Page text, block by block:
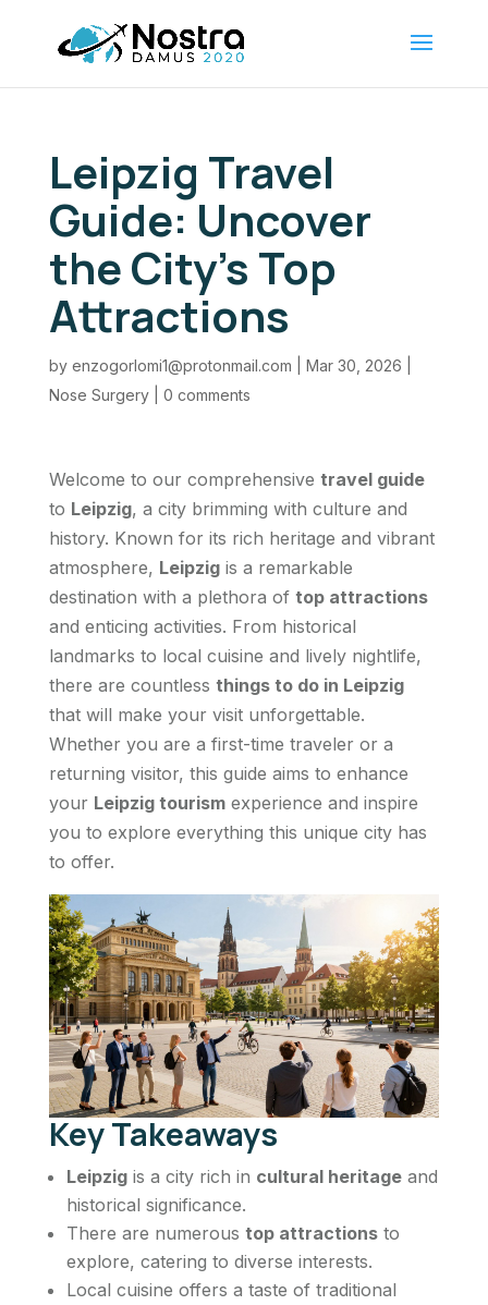
Leipzig Travel
Guide: Uncover
the City’s Top
Attractions
by enzogorlomi1@protonmail.com Mar 30, 2026
Nose Surgery| 0 comments
Welcome to our comprehensive travel guide
to Leipzig, a city brimming with culture and
history. Known for its rich heritage and vibrant
atmosphere, Leipzigis a remarkable
destination with a plethora of top attractions
and enticing activities. From historical
landmarks to local cuisine and lively nightlife,
there are countless things to do in Leipzig
that will make your visit unforgettable.
Whether you are a first-time traveler or a
returning visitor, this guide aims to enhance
your Leipzig tourismexperience and inspire
you to explore everything this unique city has
to offer.
Key Takeaways
Leipzigis a city rich in cultural heritageand
historical significance.
There are numerous top attractionsto
explore, catering to diverse interests.
Local cuisine offers a taste of traditional